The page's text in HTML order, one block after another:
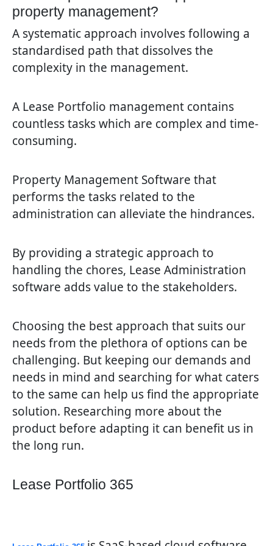
property management?
A systematic approach involves following a
standardised path that dissolves the
complexity in the management.
A Lease Portfolio management contains
countless tasks which are complex and time-
consuming.
Property Management Software that
performs the tasks related to the
administration can alleviate the hindrances.
By providing a strategic approach to
handling the chores, Lease Administration
software adds value to the stakeholders.
Choosing the best approach that suits our
needs from the plethora of options can be
challenging. But keeping our demands and
needs in mind and searching for what caters
to the same can help us find the appropriate
solution. Researching more about the
product before adapting it can benefit us in
the long run.
Lease Portfolio 365